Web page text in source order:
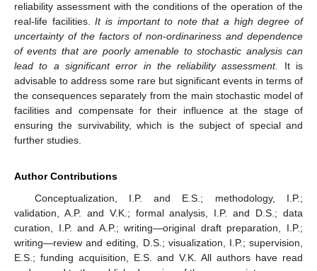
reliability assessment with the conditions of the operation of the
real-life facilities.It is important to note that a high degree of
uncertainty of the factors of non-ordinariness and dependence
of events that are poorly amenable to stochastic analysis can
lead to a significant error in the reliability assessment.
It is
advisable to address some rare but significant events in terms of
the consequences separately from the main stochastic model of
facilities and compensate for their influence at the stage of
ensuring the survivability, which is the subject of special and
further studies.
Author Contributions
Conceptualization, I.P. and E.S.; methodology, I.P.;
validation, A.P. and V.K.; formal analysis, I.P. and D.S.; data
curation, I.P. and A.P.; writing—original draft preparation, I.P.;
writing—review and editing, D.S.; visualization, I.P.; supervision,
E.S.; funding acquisition, E.S. and V.K. All authors have read